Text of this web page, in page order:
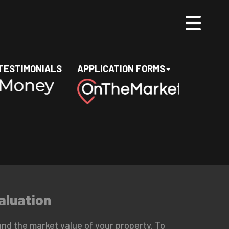
APPLICATION FORMS
the market value of your property. To